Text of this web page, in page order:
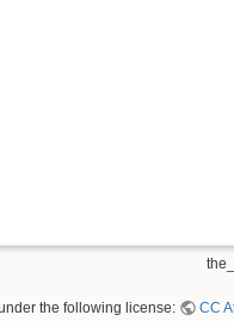
the following license: CC